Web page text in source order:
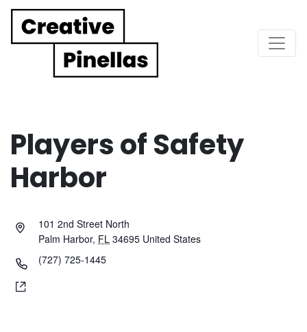
Main Navigation
Players of Safety
Harbor
101 2nd Street North
Palm Harbor, FL 34695 United States
(727) 725-1445